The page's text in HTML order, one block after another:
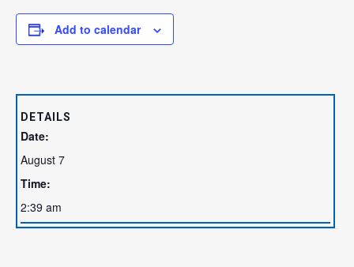
Add to calendar
DETAILS
Date:
August 7
Time:
2:39 am